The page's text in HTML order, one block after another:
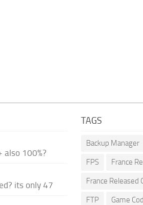
also 100%?
its only 47
TAGS
Backup Manager
FPS France
France Released
FTP Game